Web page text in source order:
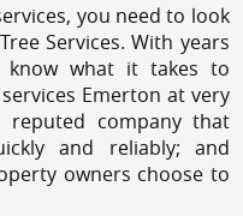
you need to look
Services. With years
know what it takes to
Emerton at very
reputed company that
and reliably; and
owners choose to